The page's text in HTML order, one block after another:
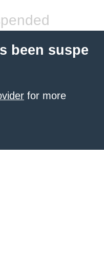
been suspe
for more